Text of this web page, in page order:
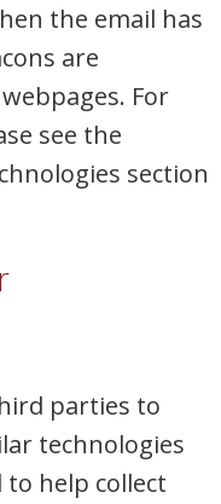
the email has
are
For
see the
section
parties to
technologies
help collect